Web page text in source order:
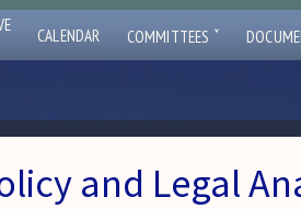
CALENDAR COMMITTEES ˇ
and Legal